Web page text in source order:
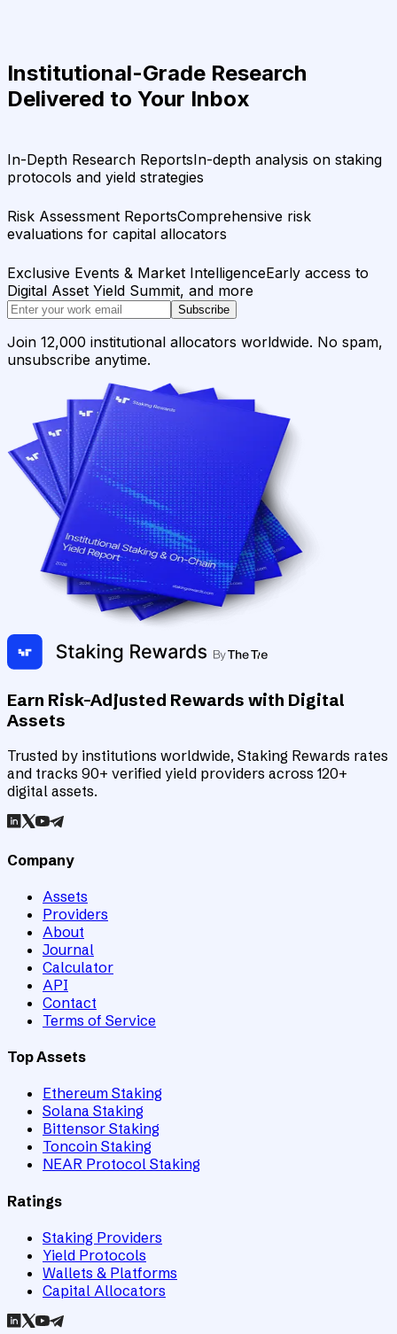
Institutional-Grade Research
Delivered to Your Inbox
In-Depth Research ReportsIn-depth analysis on staking
protocols and yield strategies
Risk Assessment ReportsComprehensive risk
evaluations for capital allocators
Exclusive Events & Market IntelligenceEarly access to
Digital Asset Yield Summit, and more
Subscribe
Join 12,000 institutional allocators worldwide. No spam,
unsubscribe anytime.
Earn Risk-Adjusted Rewards with Digital
Assets
Trusted by institutions worldwide, Staking Rewards rates
and tracks 90+ verified yield providers across 120+
digital assets.
Company
Assets
Providers
About
Journal
Calculator
API
Contact
Terms of Service
Top Assets
Ethereum Staking
Solana Staking
Bittensor Staking
Toncoin Staking
NEAR Protocol Staking
Ratings
Staking Providers
Yield Protocols
Wallets & Platforms
Capital Allocators